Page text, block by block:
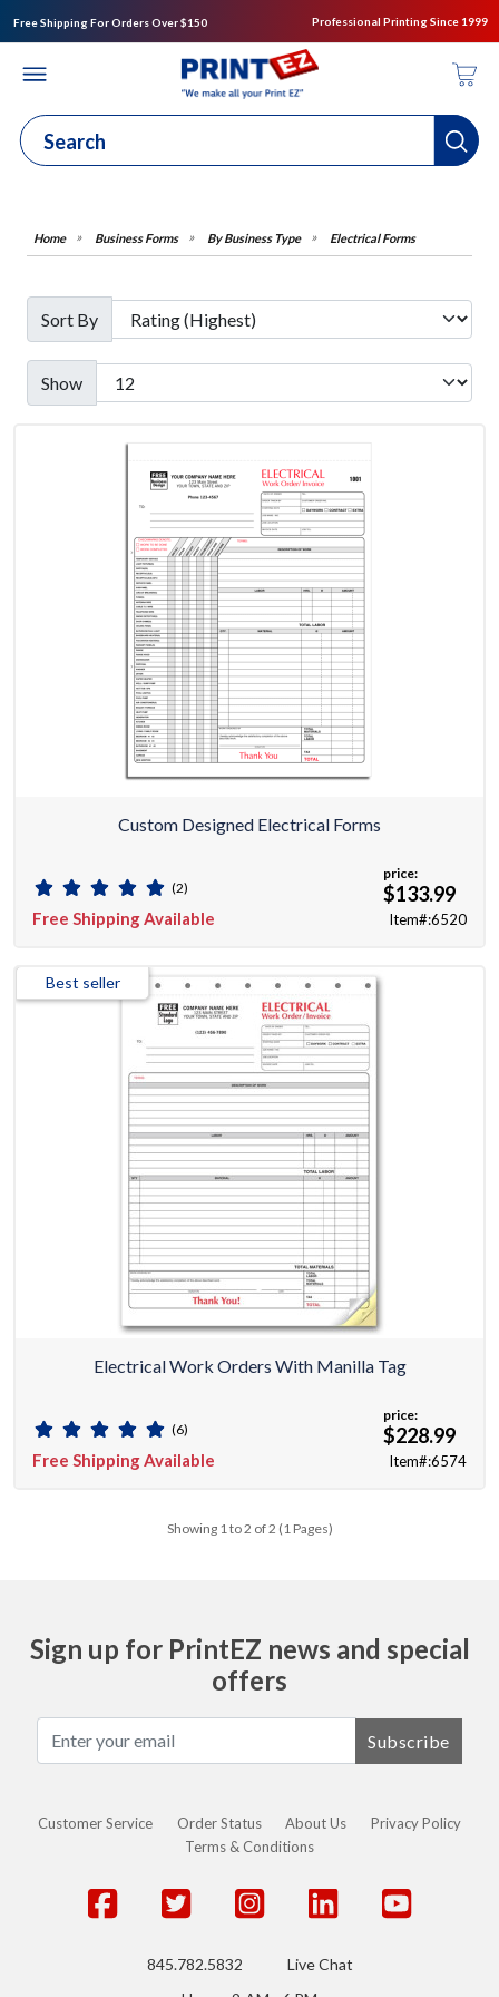
Free Shipping For Orders Over $150 Professional Printing Since 1999
Business Forms By Business Type Electrical Forms
Sort By
Show
Custom Designed Electrical Forms
(2)
Free Shipping Available
price:
$133.99
Item#:6520
Best seller
Electrical Work Orders With Manilla Tag
(6)
Free Shipping Available
price:
$228.99
Item#:6574
Showing 1 to 2 of 2 (1 Pages)
Sign up for PrintEZ news and special
offers
Subscribe
Customer Service Order Status About Us
Privacy Policy
Terms & Conditions
845.782.5832
Live Chat